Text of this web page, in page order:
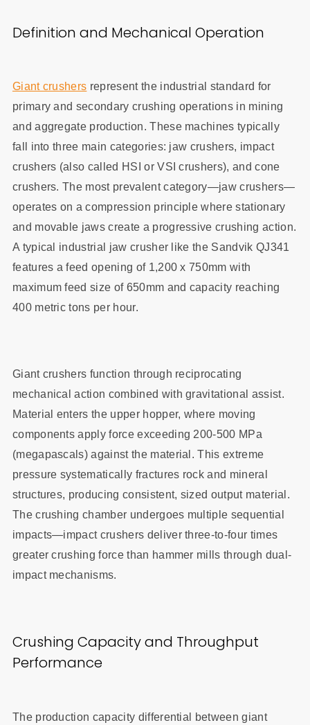
Definition and Mechanical Operation
Giant crushers represent the industrial standard for
primary and secondary crushing operations in mining
and aggregate production. These machines typically
fall into three main categories: jaw crushers, impact
crushers (also called HSI or VSI crushers), and cone
crushers. The most prevalent category—jaw crushers—
operates on a compression principle where stationary
and movable jaws create a progressive crushing action.
A typical industrial jaw crusher like the Sandvik QJ341
features a feed opening of 1,200 x 750mm with
maximum feed size of 650mm and capacity reaching
400 metric tons per hour.
Giant crushers function through reciprocating
mechanical action combined with gravitational assist.
Material enters the upper hopper, where moving
components apply force exceeding 200-500 MPa
(megapascals) against the material. This extreme
pressure systematically fractures rock and mineral
structures, producing consistent, sized output material.
The crushing chamber undergoes multiple sequential
impacts—impact crushers deliver three-to-four times
greater crushing force than hammer mills through dual-
impact mechanisms.
Crushing Capacity and Throughput
Performance
The production capacity differential between giant